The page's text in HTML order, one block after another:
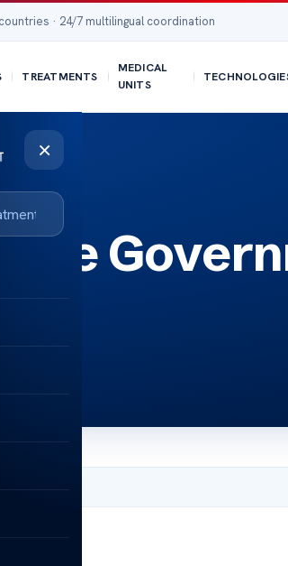
· 24/7 multilingual coordination
TREATMENTS
MEDICAL
UNITS
×